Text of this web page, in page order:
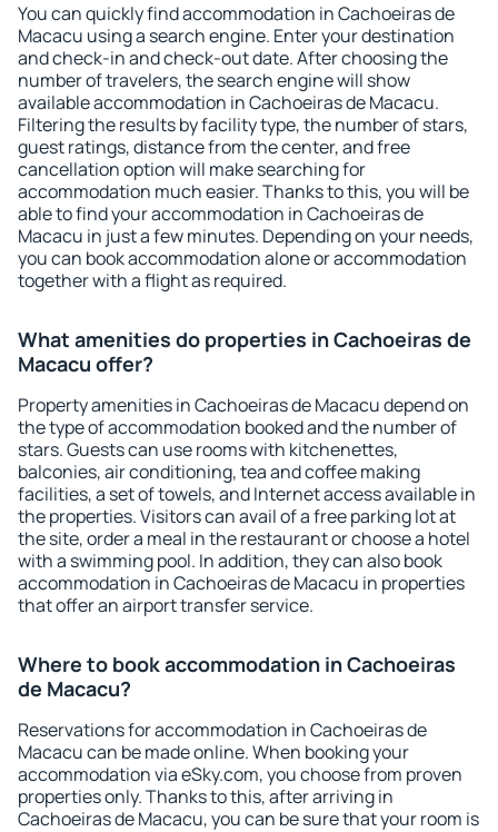
You can quickly find accommodation in Cachoeiras de
Macacu using a search engine. Enter your destination
and check-in and check-out date. After choosing the
number of travelers, the search engine will show
available accommodation in Cachoeiras de Macacu.
Filtering the results by facility type, the number of stars,
guest ratings, distance from the center, and free
cancellation option will make searching for
accommodation much easier. Thanks to this, you will be
able to find your accommodation in Cachoeiras de
Macacu in just a few minutes. Depending on your needs,
you can book accommodation alone or accommodation
together with a flight as required.
What amenities do properties in Cachoeiras de
Macacu offer?
Property amenities in Cachoeiras de Macacu depend on
the type of accommodation booked and the number of
stars. Guests can use rooms with kitchenettes,
balconies, air conditioning, tea and coffee making
facilities, a set of towels, and Internet access available in
the properties. Visitors can avail of a free parking lot at
the site, order a meal in the restaurant or choose a hotel
with a swimming pool. In addition, they can also book
accommodation in Cachoeiras de Macacu in properties
that offer an airport transfer service.
Where to book accommodation in Cachoeiras
de Macacu?
Reservations for accommodation in Cachoeiras de
Macacu can be made online. When booking your
accommodation via eSky.com, you choose from proven
properties only. Thanks to this, after arriving in
Cachoeiras de Macacu, you can be sure that your room is